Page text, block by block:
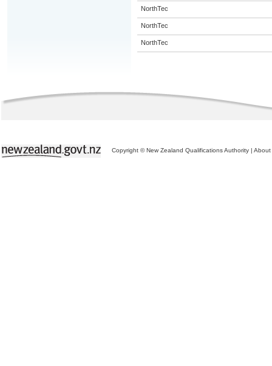
NorthTec
NorthTec
NorthTec
Copyright © New Zealand Qualifications Authority | About